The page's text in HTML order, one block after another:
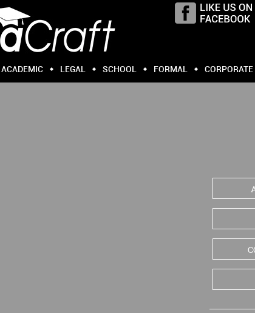
ACADEMIC LEGAL SCHOOL FORMAL CORPORATE